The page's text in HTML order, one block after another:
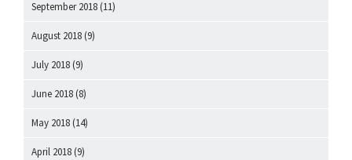
September 2018 (11)
August 2018 (9)
July 2018 (9)
June 2018 (8)
May 2018 (14)
April 2018 (9)